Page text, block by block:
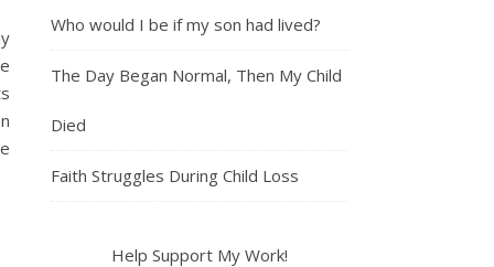
Who would I be if my son had lived?
The Day Began Normal, Then My Child
Died
Faith Struggles During Child Loss
Help Support My Work!